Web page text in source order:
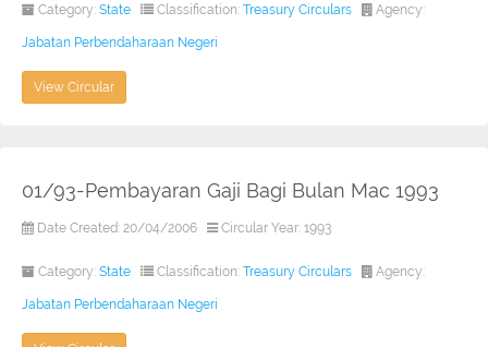
Category: State Classification: Treasury Circulars Agency:
Jabatan Perbendaharaan Negeri
View Circular
01/93-Pembayaran Gaji Bagi Bulan Mac 1993
Date Created: 20/04/2006 Circular Year: 1993
Category: State Classification: Treasury Circulars Agency:
Jabatan Perbendaharaan Negeri